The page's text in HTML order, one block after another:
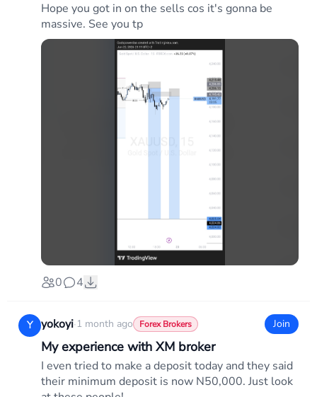
Hope you got in on the sells cos it's gonna be
massive. See you tp
0 4
Y yokoyi·1 month ago Forex Brokers Join
My experience with XM broker
I even tried to make a deposit today and they said
their minimum deposit is now N50,000. Just look